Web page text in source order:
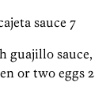
sauce 7
guajillo sauce,
or two eggs 2